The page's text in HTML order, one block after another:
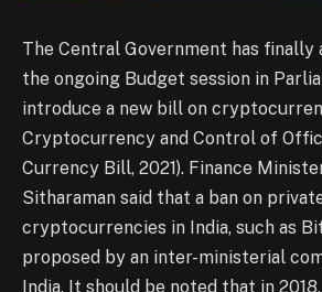
The Central Government has finally
the ongoing Budget session in
introduce a new bill on
Cryptocurrency and Control of
Currency Bill, 2021). Finance
Sitharaman said that a ban on
cryptocurrencies in India, such as
proposed by an inter-ministerial
India. It should be noted that in